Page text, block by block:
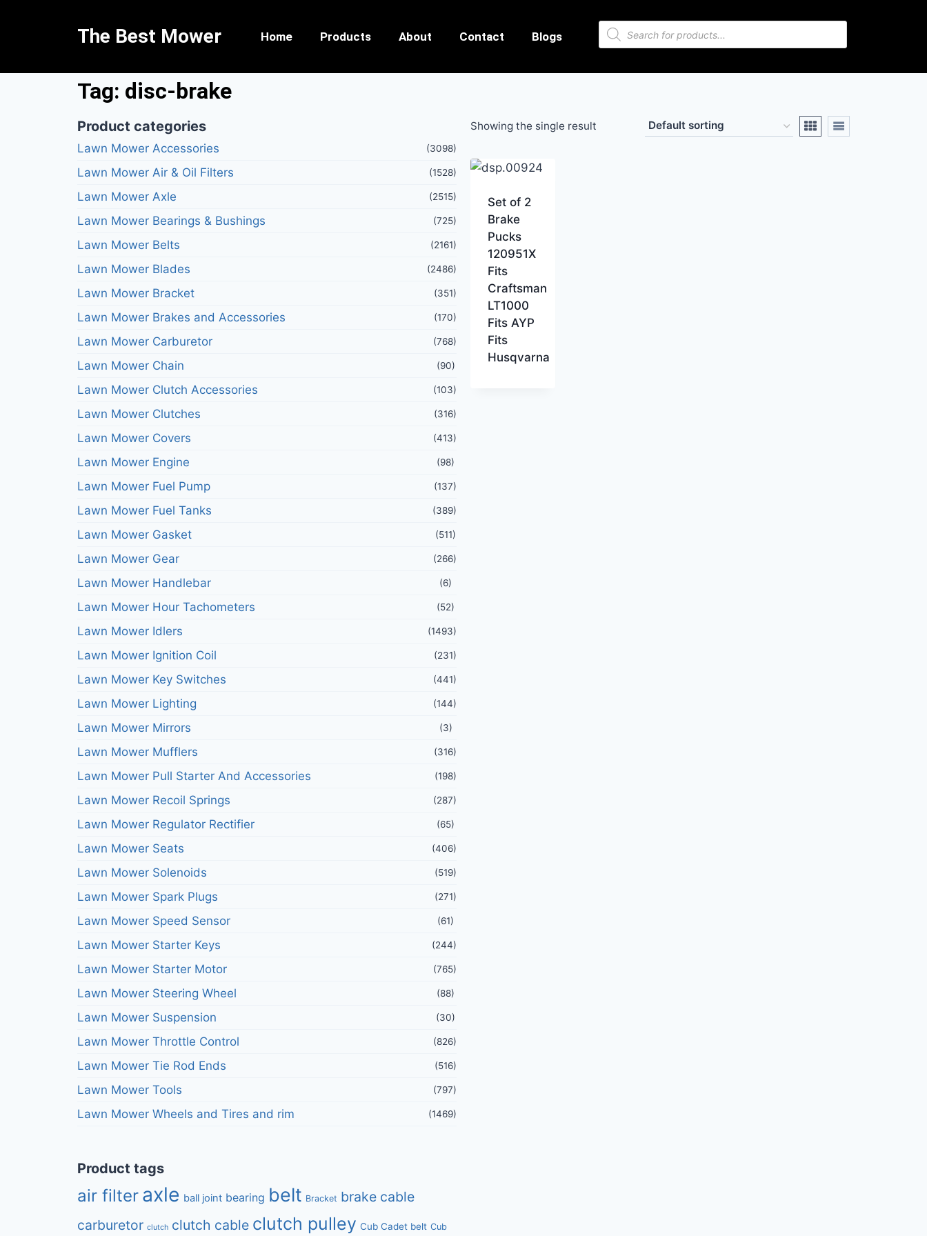
The Best Mower Home Products About Contact Blogs
Tag: disc-brake
Product categories
Lawn Mower Accessories (3098)
Lawn Mower Air & Oil Filters (1528)
Lawn Mower Axle (2515)
Lawn Mower Bearings & Bushings (725)
Lawn Mower Belts (2161)
Lawn Mower Blades (2486)
Lawn Mower Bracket (351)
Lawn Mower Brakes and Accessories (170)
Lawn Mower Carburetor (768)
Lawn Mower Chain (90)
Lawn Mower Clutch Accessories (103)
Lawn Mower Clutches (316)
Lawn Mower Covers (413)
Lawn Mower Engine (98)
Lawn Mower Fuel Pump (137)
Lawn Mower Fuel Tanks (389)
Lawn Mower Gasket (511)
Lawn Mower Gear (266)
Lawn Mower Handlebar (6)
Lawn Mower Hour Tachometers (52)
Lawn Mower Idlers (1493)
Lawn Mower Ignition Coil (231)
Lawn Mower Key Switches (441)
Lawn Mower Lighting (144)
Lawn Mower Mirrors (3)
Lawn Mower Mufflers (316)
Lawn Mower Pull Starter And Accessories (198)
Lawn Mower Recoil Springs (287)
Lawn Mower Regulator Rectifier (65)
Lawn Mower Seats (406)
Lawn Mower Solenoids (519)
Lawn Mower Spark Plugs (271)
Lawn Mower Speed Sensor (61)
Lawn Mower Starter Keys (244)
Lawn Mower Starter Motor (765)
Lawn Mower Steering Wheel (88)
Lawn Mower Suspension (30)
Lawn Mower Throttle Control (826)
Lawn Mower Tie Rod Ends (516)
Lawn Mower Tools (797)
Lawn Mower Wheels and Tires and rim (1469)
Product tags
air filter axle ball joint bearing belt Bracket brake cable
carburetor clutch clutch cable clutch pulley Cub Cadet belt Cub
Showing the single result
Set of 2
Brake
Pucks
120951X
Fits
Craftsman
LT1000
Fits AYP
Fits
Husqvarna